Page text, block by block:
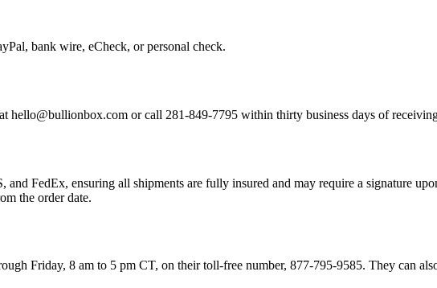
bank wire, eCheck, or personal check.
hello@bullionbox.com or call 281-849-7795 within thirty business days of
FedEx, ensuring all shipments are fully insured and may require a signature
the order date.
Friday, 8 am to 5 pm CT, on their toll-free number, 877-795-9585. They can